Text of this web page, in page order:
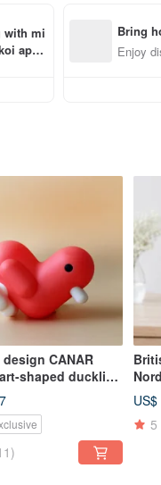
with mi
app
Bring
Enjoy
CANAR
shaped duckling
money box (hot
5